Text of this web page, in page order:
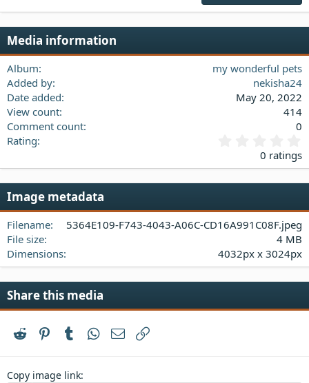
26
Trebuchet MS
Media information
Album
my wonderful pets
Added by
nekisha24
Date added
May 20, 2022
View count
414
Comment count
0
Rating
.
0
a
s
)
0 ratings
Image metadata
Filename
5364E109-F743-4043-A06C-CD16A991C08F.jpeg
File size
4 MB
Dimensions
4032px x 3024px
Share this media
Reddit PinterestTumblrWhatsApp
Email
Copy image link